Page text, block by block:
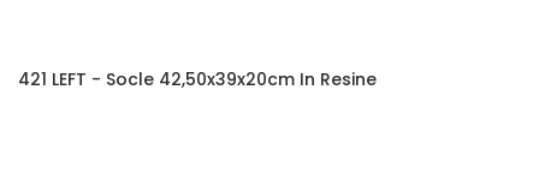
421 LEFT - Socle 42,50x39x20cm In Resine